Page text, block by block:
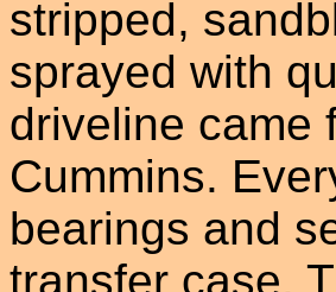
stripped,
sprayed with
driveline came
Cummins.
bearings and
transfer case.